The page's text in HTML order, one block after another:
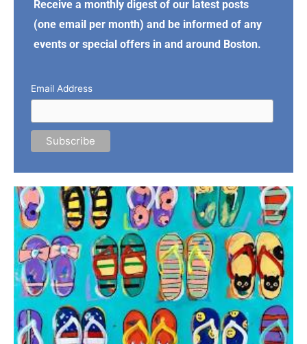
Receive a monthly digest of our latest posts
(one email per month) and be informed of any
events or special offers in and around Boston.
Email Address